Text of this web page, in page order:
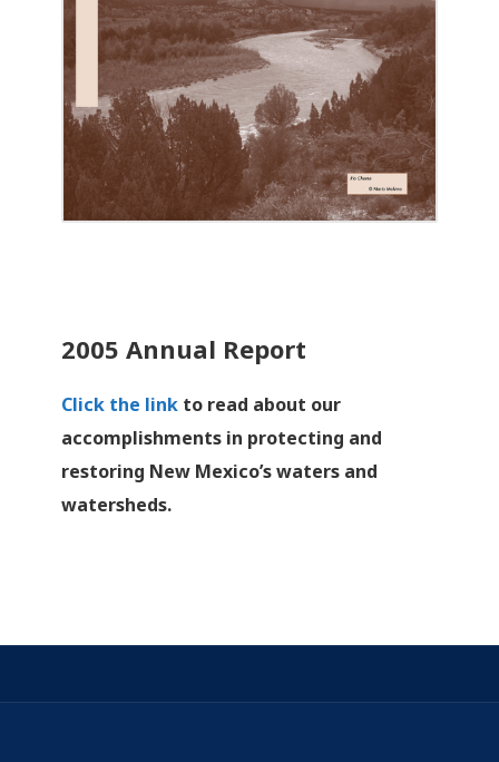
2005 Annual Report
Click the linkto read about our
accomplishments in protecting and
restoring New Mexico’s waters and
watersheds.